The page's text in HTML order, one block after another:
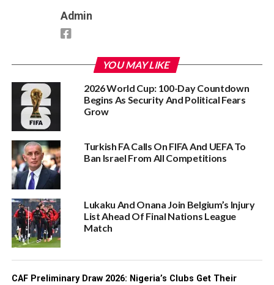
Admin
YOU MAY LIKE
2026 World Cup: 100-Day Countdown
Begins As Security And Political Fears
Grow
Turkish FA Calls On FIFA And UEFA To
Ban Israel From All Competitions
Lukaku And Onana Join Belgium’s Injury
List Ahead Of Final Nations League
Match
CAF Preliminary Draw 2026: Nigeria’s Clubs Get Their